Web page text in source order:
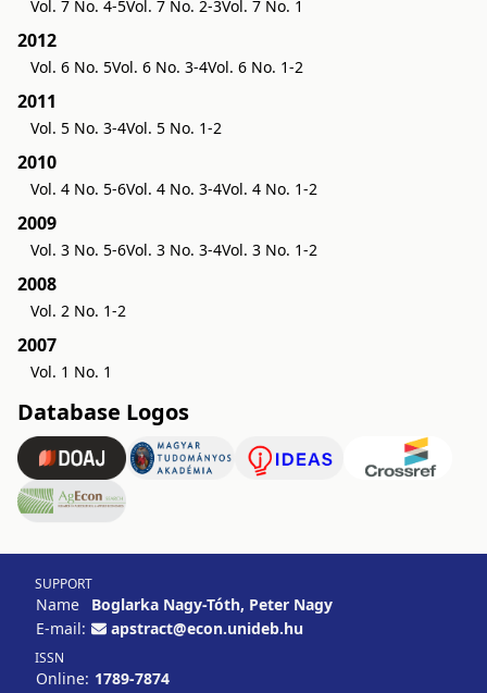
Vol. 7 No. 4-5Vol. 7 No. 2-3Vol. 7 No. 1
2012
Vol. 6 No. 5Vol. 6 No. 3-4Vol. 6 No. 1-2
2011
Vol. 5 No. 3-4Vol. 5 No. 1-2
2010
Vol. 4 No. 5-6Vol. 4 No. 3-4Vol. 4 No. 1-2
2009
Vol. 3 No. 5-6Vol. 3 No. 3-4Vol. 3 No. 1-2
2008
Vol. 2 No. 1-2
2007
Vol. 1 No. 1
Database Logos
SUPPORT
Name
Boglarka Nagy-Tóth, Peter Nagy
E-mail:
apstract@econ.unideb.hu
ISSN
Online: 1789-7874